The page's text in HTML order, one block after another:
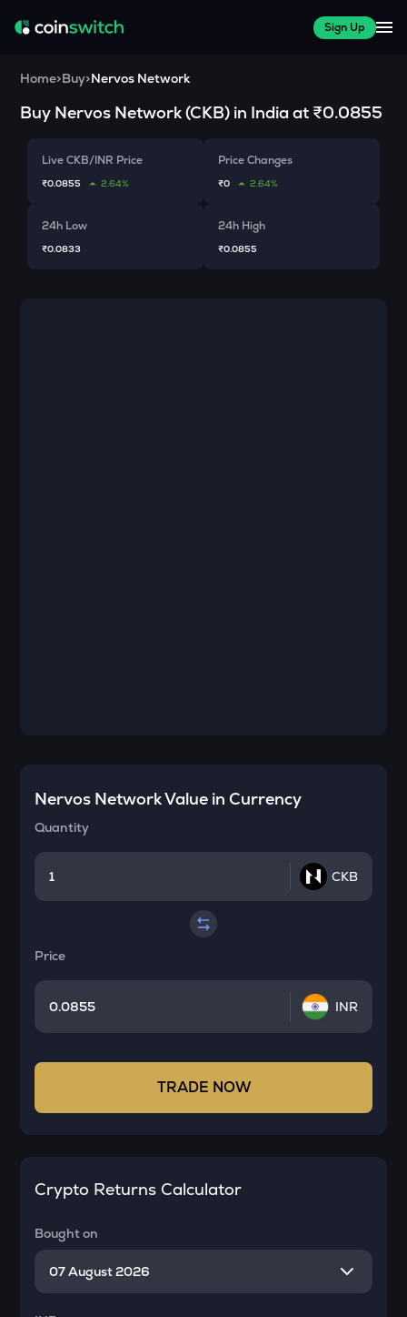
Sign Up
Home>Buy>Nervos Network
Buy Nervos Network(CKB) in India at ₹0.0855
Live CKB/INR Price
₹0.0855 2.64%
Price Changes
₹0 2.64%
24h Low
₹0.0833
24h High
₹0.0855
Nervos NetworkValue in Currency
Quantity
CKB
Price
INR
TRADE NOW
Crypto Returns Calculator
Bought on